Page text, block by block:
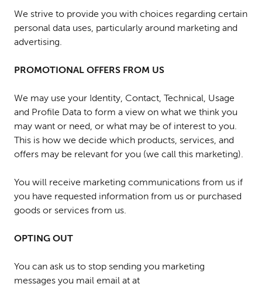
We strive to provide you with choices regarding certain
personal data uses, particularly around marketing and
advertising.
PROMOTIONAL OFFERS FROM US
We may use your Identity, Contact, Technical, Usage
and Profile Data to form a view on what we think you
may want or need, or what may be of interest to you.
This is how we decide which products, services, and
offers may be relevant for you (we call this marketing).
You will receive marketing communications from us if
you have requested information from us or purchased
goods or services from us.
OPTING OUT
You can ask us to stop sending you marketing
messages you mail email at at